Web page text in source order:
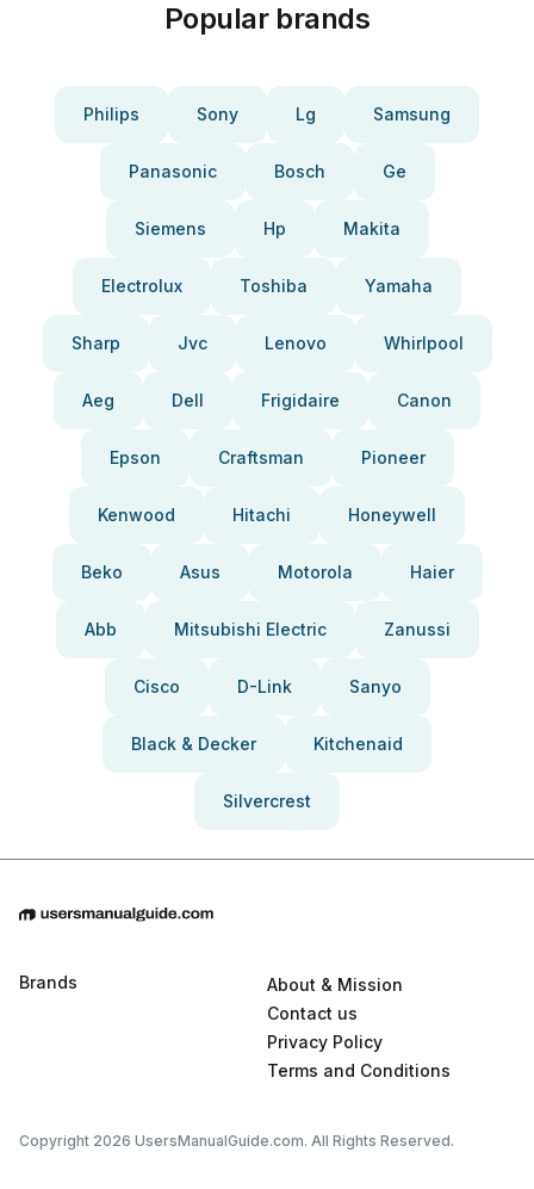
Popular brands
Philips Sony Lg Samsung
Panasonic Bosch Ge
Siemens Hp Makita
Electrolux Toshiba Yamaha
Sharp Jvc Lenovo Whirlpool
Aeg Dell Frigidaire Canon
Epson Craftsman Pioneer
Kenwood Hitachi Honeywell
Beko Asus Motorola Haier
Abb Mitsubishi Electric Zanussi
Cisco D-Link Sanyo
Black & Decker Kitchenaid
Silvercrest
Brands
About & Mission
Contact us
Privacy Policy
Terms and Conditions
Copyright 2026 UsersManualGuide.com. All Rights Reserved.